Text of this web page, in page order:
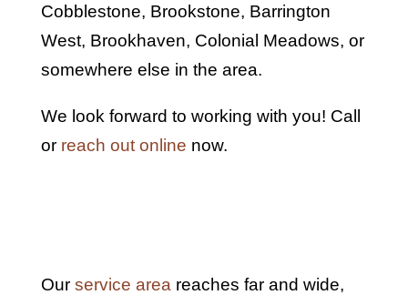
Cobblestone, Brookstone, Barrington
West, Brookhaven, Colonial Meadows, or
somewhere else in the area.
We look forward to working with you! Call
or reach out online now.
Ourservice area reaches far and wide,